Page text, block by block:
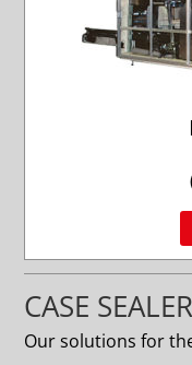
CASE
Our solutions for